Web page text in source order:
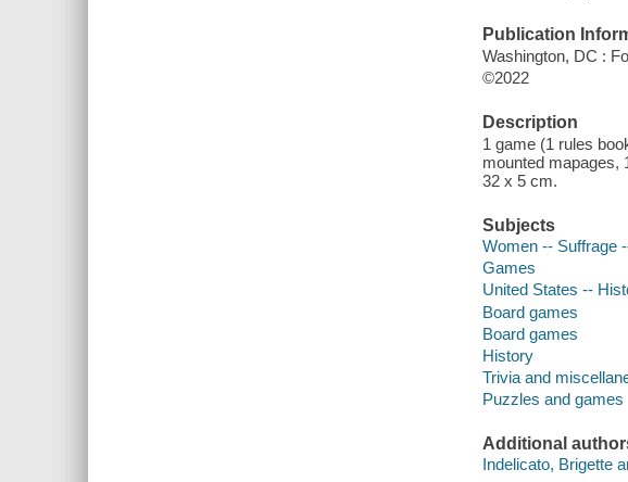
Publication
Washington, DC :
©2022
Description
1 game (1 rules
mounted mapages,
32 x 5 cm.
Subjects
Women -- Suffrage
Games
United States --
Board games
Board games
History
Trivia and
Puzzles and games
Additional
Indelicato, Brigette